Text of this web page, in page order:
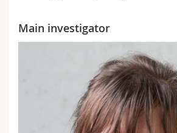
Main investigator